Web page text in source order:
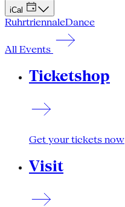
iCal
RuhrtriennaleDance
All Events
Ticketshop
Get your tickets now
Visit